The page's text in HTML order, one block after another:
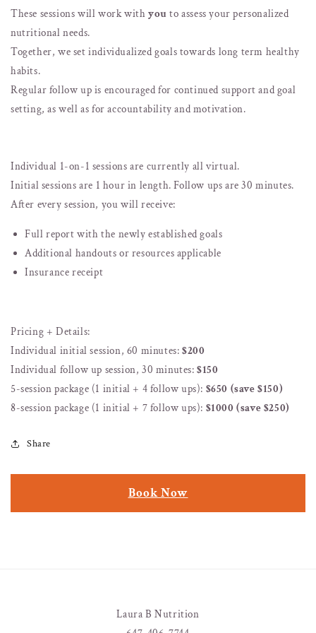
These sessions will work with you to assess your personalized
nutritional needs.
Together, we set individualized goals towards long term healthy
habits.
Regular follow up is encouraged for continued support and goal
setting, as well as for accountability and motivation.
Individual 1-on-1 sessions are currently all virtual.
Initial sessions are 1 hour in length. Follow ups are 30 minutes.
After every session, you will receive:
Full report with the newly established goals
Additional handouts or resources applicable
Insurance receipt
Pricing + Details:
Individual initial session, 60 minutes:$200
Individual follow up session, 30 minutes:$150
5-session package (1 initial + 4 follow ups): $650 (save $150)
8-session package (1 initial + 7 follow ups): $1000 (save $250)
Share
Book Now
Laura B Nutrition